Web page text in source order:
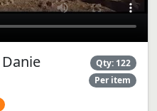
Qty: 122
Per item